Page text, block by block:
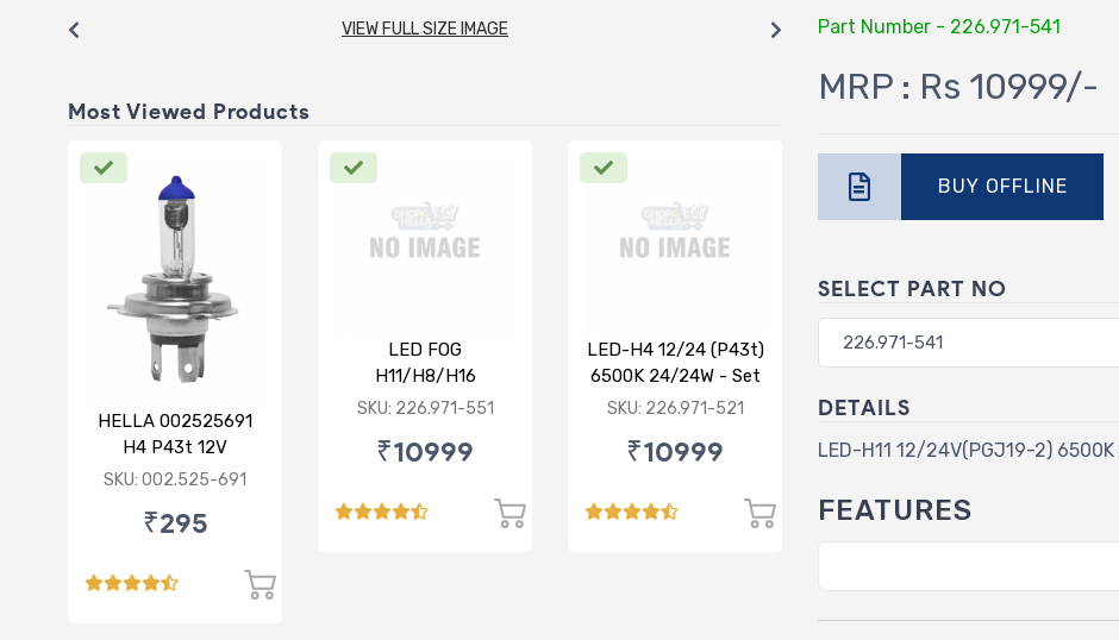
VIEW FULL SIZE IMAGE
Most Viewed Products
HELLA 002525691
H4 P43t 12V
130/90W Rallye Bulb
SKU: 002.525-691
₹295
LED FOG
H11/H8/H16
12/24V(PGJ19-1/2/3)
SKU: 226.971-551
₹10999
LED-H4 12/24 (P43t)
6500K 24/24W - Set
of 2
SKU: 226.971-521
₹10999
Part Number - 226.971-541
MRP : Rs 10999/-
BUY OFFLINE
SELECT PART NO
DETAILS
LED-H11 12/24V(PGJ19-2)
FEATURES